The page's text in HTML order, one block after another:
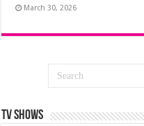
March 30, 2026
TV SHOWS